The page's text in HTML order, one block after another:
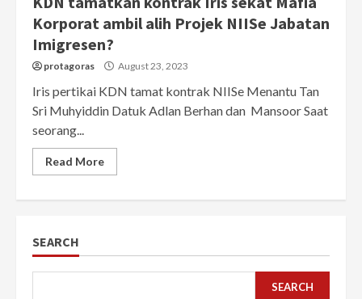
Korporat ambil alih Projek NIISe Jabatan
Imigresen?
protagoras August 23, 2023
Iris pertikai KDN tamat kontrak NIISe Menantu Tan
Sri Muhyiddin Datuk Adlan Berhan dan Mansoor Saat
seorang...
Read More
SEARCH
SEARCH